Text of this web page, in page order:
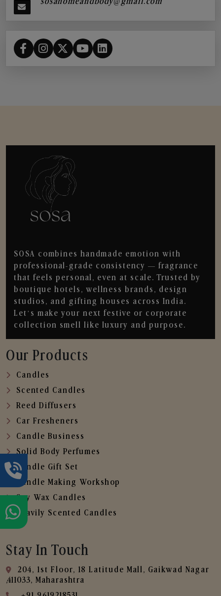
SOSA combines handmade emotion with
professional-grade consistency — fragrance
that feels personal, even at scale. Trusted by
boutique hotels, wellness brands, design
studios, and gifting houses across India.
Let’s make your next festive or corporate
collection smell like luxury and purpose.
Our Products
Candles
Scented Candles
Reed Diffusers
Car Fresheners
Candle Business
Solid Body Perfumes
Candle Gift Set
Candle Making Workshop
Soy Wax Candles
Heavily Scented Candles
Stay In Touch
204, 1st Floor, 18 Latitude Mall, Gaikwad Nagar
,411033, Maharashtra